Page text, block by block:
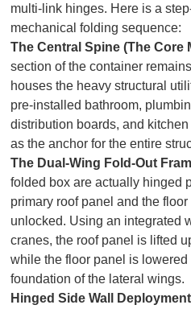
multi-link hinges. Here is a
mechanical folding sequence:
The Central Spine (The Core
section of the container
houses the heavy structural
pre-installed bathroom,
distribution boards, and
as the anchor for the entire
The Dual-Wing Fold-Out
folded box are actually hinged
primary roof panel and the floor
unlocked. Using an integrated
cranes, the roof panel is lifted
while the floor panel is
foundation of the lateral wings.
Hinged Side Wall